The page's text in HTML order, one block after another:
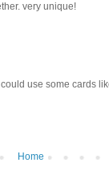
very unique!
use some cards
Home